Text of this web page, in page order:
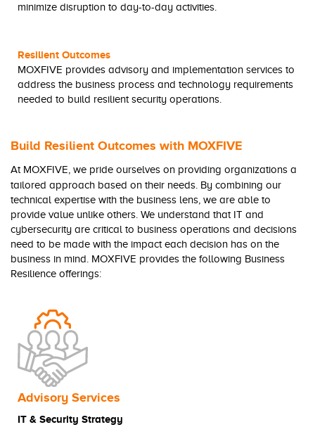
minimize disruption to day-to-day activities.
Resilient Outcomes
MOXFIVE provides advisory and implementation services to
address the business process and technology requirements
needed to build resilient security operations.
Build Resilient Outcomes with MOXFIVE
At MOXFIVE, we pride ourselves on providing organizations a
tailored approach based on their needs. By combining our
technical expertise with the business lens, we are able to
provide value unlike others. We understand that IT and
cybersecurity are critical to business operations and decisions
need to be made with the impact each decision has on the
business in mind. MOXFIVE provides the following Business
Resilience offerings:
Advisory Services
IT & Security Strategy